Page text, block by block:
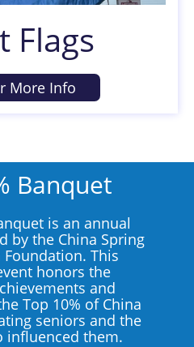
Flags
More Info
Banquet
is an annual
by the China Spring
Foundation. This
honors the
and
Top 10% of China
seniors and the
influenced them.